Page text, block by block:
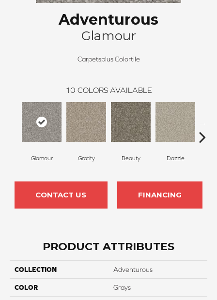
Adventurous
Glamour
Carpetsplus Colortile
10 COLORS AVAILABLE
Glamour Gratify Beauty Dazzle
CONTACT US FINANCING
PRODUCT ATTRIBUTES
COLLECTION Adventurous
COLOR Grays